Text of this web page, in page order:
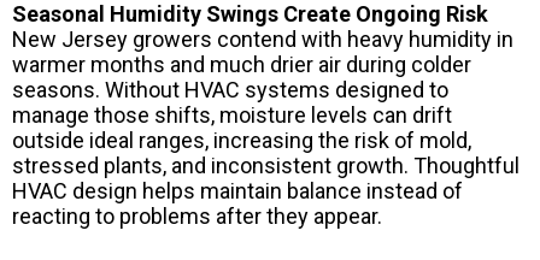
Seasonal Humidity Swings Create Ongoing Risk
New Jersey growers contend with heavy humidity in
warmer months and much drier air during colder
seasons. Without HVAC systems designed to
manage those shifts, moisture levels can drift
outside ideal ranges, increasing the risk of mold,
stressed plants, and inconsistent growth. Thoughtful
HVAC design helps maintain balance instead of
reacting to problems after they appear.